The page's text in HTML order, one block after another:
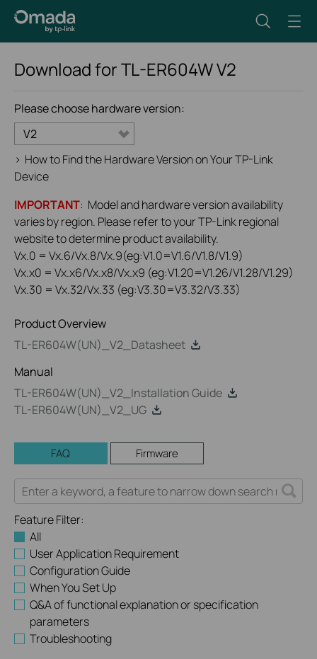
Download forTL-ER604WV2
Please choose hardware version:
V2
> How to Find the Hardware Version on Your TP-Link
Device
IMPORTANT: Model and hardware version availability
varies by region. Please refer to your TP-Link regional
website to determine product availability.
Vx.0 = Vx.6/Vx.8/Vx.9(eg:V1.0=V1.6/V1.8/V1.9)
Vx.x0 = Vx.x6/Vx.x8/Vx.x9 (eg:V1.20=V1.26/V1.28/V1.29)
Vx.30 = Vx.32/Vx.33 (eg:V3.30=V3.32/V3.33)
Product Overview
TL-ER604W(UN)_V2_Datasheet
Manual
TL-ER604W(UN)_V2_Installation Guide
TL-ER604W(UN)_V2_UG
FAQ Firmware
Feature Filter:
All
User Application Requirement
Configuration Guide
When You Set Up
Q&A of functional explanation or specification
parameters
Troubleshooting